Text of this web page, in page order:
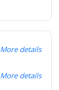
More details
More details